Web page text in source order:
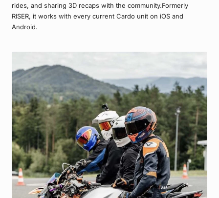
rides, and sharing 3D recaps with the community.Formerly
RISER, it works with every current Cardo unit on iOS and
Android.